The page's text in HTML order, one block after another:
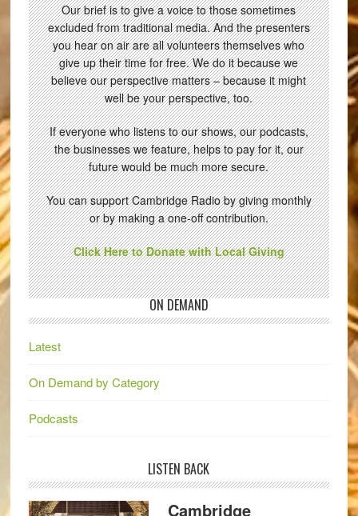
Our brief is to give a voice to those sometimes
excluded from traditional media. And the presenters
you hear on air are all volunteers themselves who
give up their time for free. We do it because we
believe our perspective matters – because it might
well be your perspective, too.
If everyone who listens to our shows, our podcasts,
the businesses we feature, helps to pay for it, our
future would be much more secure.
You can support Cambridge Radio by giving monthly
or by making a one-off contribution.
Click Here to Donate with Local Giving
ON DEMAND
Latest
On Demand by Category
Podcasts
LISTEN BACK
Cambridge